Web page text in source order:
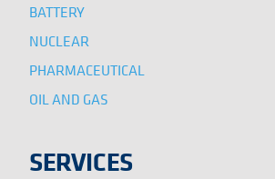
BATTERY
NUCLEAR
PHARMACEUTICAL
OIL AND GAS
SERVICES